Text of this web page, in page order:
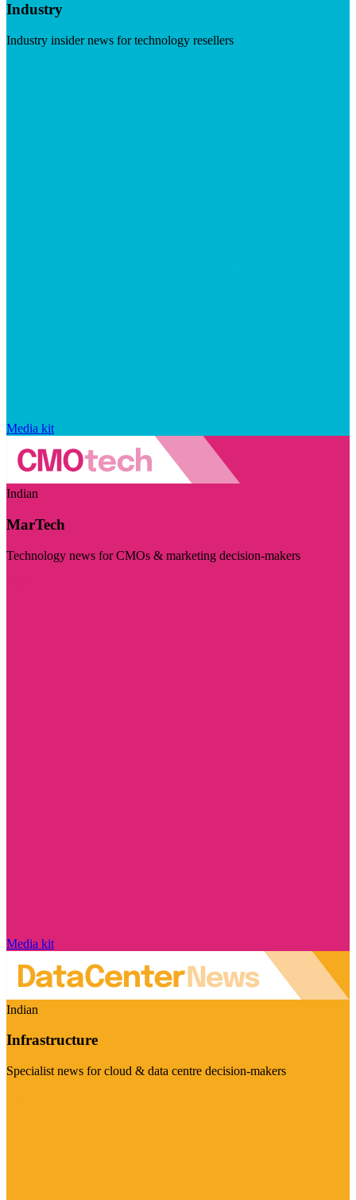
Industry
Industry insider news for technology resellers
Media kit
Indian
MarTech
Technology news for CMOs & marketing decision-makers
Media kit
Indian
Infrastructure
Specialist news for cloud & data centre decision-makers